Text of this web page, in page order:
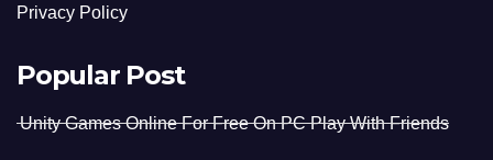
Privacy Policy
Popular Post
Unity Games Online For Free On PC Play With Friends